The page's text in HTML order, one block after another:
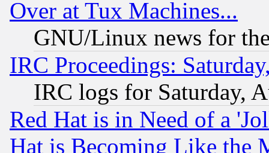
Over at Tux Machines...
GNU/Linux news for
IRC Proceedings:
IRC logs for Saturday,
Red Hat is in Need of a
Hat is Becoming Like the